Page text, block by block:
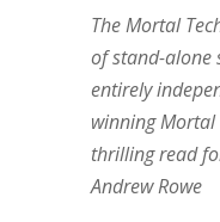
The Mortal
of stand-alone
entirely
winning Mortal
thrilling read
Andrew Rowe